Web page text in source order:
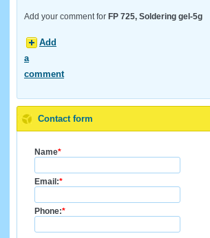
Add your comment for FP 725, Soldering gel-5g
Add
a
comment
Contact form
Name*
Email:*
Phone:*